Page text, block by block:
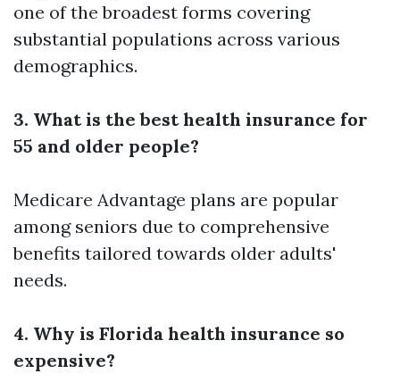
one of the broadest forms covering
substantial populations across various
demographics.
3. What is the best health insurance for
55 and older people?
Medicare Advantage plans are popular
among seniors due to comprehensive
benefits tailored towards older adults'
needs.
4. Why is Florida health insurance so
expensive?